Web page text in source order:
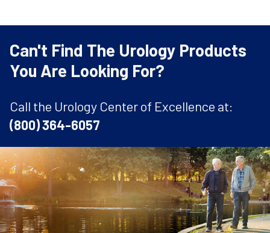
Can't Find The Urology Products
You Are Looking For?
Call the Urology Center of Excellence at:
(800) 364-6057